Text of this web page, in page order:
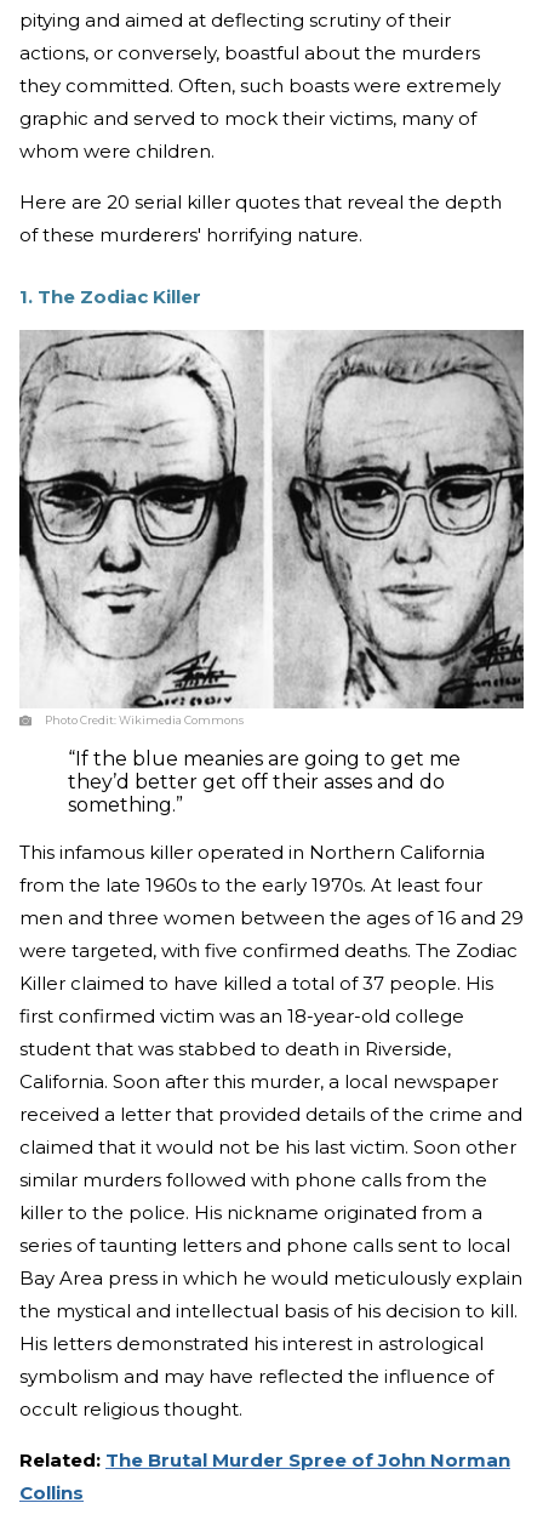
pitying and aimed at deflecting scrutiny of their
actions, or conversely, boastful about the murders
they committed. Often, such boasts were extremely
graphic and served to mock their victims, many of
whom were children.
Here are 20 serial killer quotes that reveal the depth
of these murderers' horrifying nature.
1. The Zodiac Killer
Photo Credit:Wikimedia Commons
“If the blue meanies are going to get me
they’d better get off their asses and do
something.”
This infamous killer operated in Northern California
from the late 1960s to the early 1970s. At least four
men and three women between the ages of 16 and 29
were targeted, with five confirmed deaths. The Zodiac
Killer claimed to have killed a total of 37 people. His
first confirmed victim was an 18-year-old college
student that was stabbed to death in Riverside,
California. Soon after this murder, a local newspaper
received a letter that provided details of the crime and
claimed that it would not be his last victim. Soon other
similar murders followed with phone calls from the
killer to the police. His nickname originated from a
series of taunting letters and phone calls sent to local
Bay Area press in which he would meticulously explain
the mystical and intellectual basis of his decision to kill.
His letters demonstrated his interest in astrological
symbolism and may have reflected the influence of
occult religious thought.
Related: The Brutal Murder Spree of John Norman
Collins